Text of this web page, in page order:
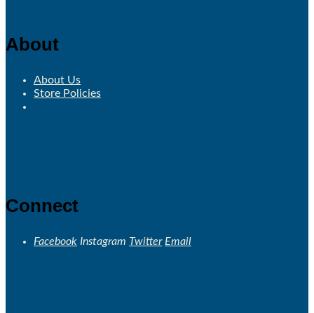
About
About Us
Store Policies
Connect
Facebook Instagram Twitter Email